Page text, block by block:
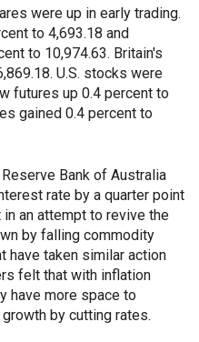
were up in early trading.
to 4,693.18 and
to 10,974.63. Britain's
U.S. stocks were
futures up 0.4 percent to
gained 0.4 percent to
Reserve Bank of Australia
rate by a quarter point
an attempt to revive the
by falling commodity
have taken similar action
felt that with inflation
have more space to
by cutting rates.